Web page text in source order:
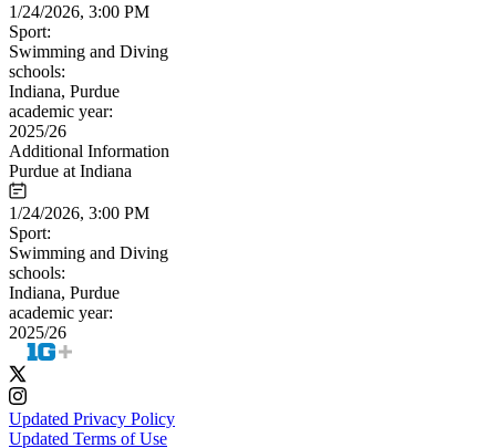
1/24/2026, 3:00 PM
Sport:
Swimming and Diving
schools:
Indiana, Purdue
academic year:
2025/26
Additional Information
Purdue at Indiana
1/24/2026, 3:00 PM
Sport:
Swimming and Diving
schools:
Indiana, Purdue
academic year:
2025/26
Updated Privacy Policy
Updated Terms of Use